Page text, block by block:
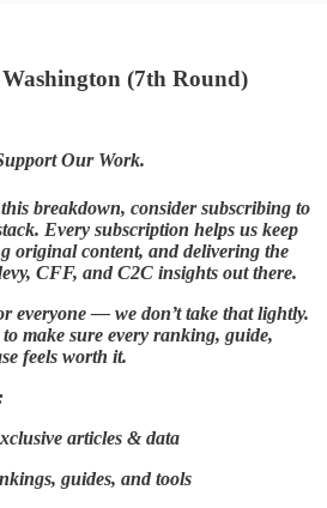
(7th Round)
Our Work.
breakdown, consider subscribing to
Every subscription helps us keep
original content, and delivering the
CFF, and C2C insights out there.
everyone — we don’t take that lightly.
make sure every ranking, guide,
feels worth it.
articles & data
guides, and tools